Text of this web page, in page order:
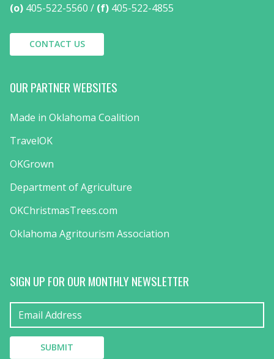
(o) 405-522-5560 (f) 405-522-4855
CONTACT US
OUR PARTNER WEBSITES
Made in Oklahoma Coalition
TravelOK
OKGrown
Department of Agriculture
OKChristmasTrees.com
Oklahoma Agritourism Association
SIGN UP FOR OUR MONTHLY NEWSLETTER